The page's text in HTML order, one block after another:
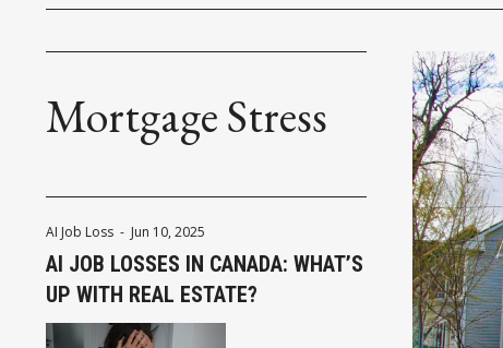
Mortgage Stress
AI Job Loss - Jun 10, 2025
AI JOB LOSSES IN CANADA: WHAT’S
UP WITH REAL ESTATE?